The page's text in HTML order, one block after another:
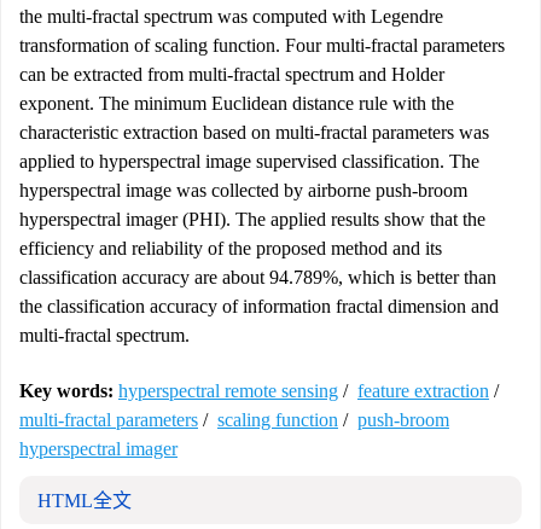
the multi-fractal spectrum was computed with Legendre
transformation of scaling function. Four multi-fractal parameters
can be extracted from multi-fractal spectrum and Holder
exponent. The minimum Euclidean distance rule with the
characteristic extraction based on multi-fractal parameters was
applied to hyperspectral image supervised classification. The
hyperspectral image was collected by airborne push-broom
hyperspectral imager (PHI). The applied results show that the
efficiency and reliability of the proposed method and its
classification accuracy are about 94.789%, which is better than
the classification accuracy of information fractal dimension and
multi-fractal spectrum.
Key words: hyperspectral remote sensing / feature extraction /
multi-fractal parameters / scaling function / push-broom
hyperspectral imager
HTML全文